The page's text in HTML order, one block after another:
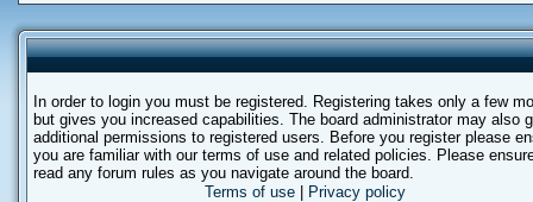
In order to login you must be registered. Registering takes only a few
but gives you increased capabilities. The board administrator may also
additional permissions to registered users. Before you register please
you are familiar with our terms of use and related policies. Please
read any forum rules as you navigate around the board.
Terms of use
Privacy policy